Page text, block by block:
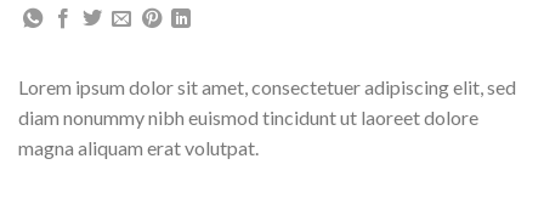
Lorem ipsum dolor sit amet, consectetuer adipiscing elit, sed
diam nonummy nibh euismod tincidunt ut laoreet dolore
magna aliquam erat volutpat.